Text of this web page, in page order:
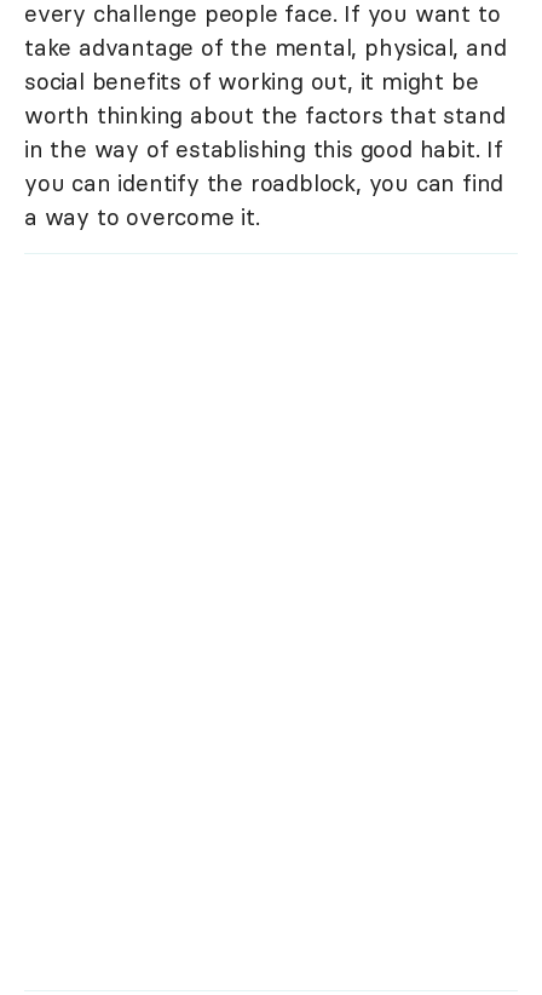
every challenge people face. If you want to
take advantage of the mental, physical, and
social benefits of working out, it might be
worth thinking about the factors that stand
in the way of establishing this good habit. If
you can identify the roadblock, you can find
a way to overcome it.